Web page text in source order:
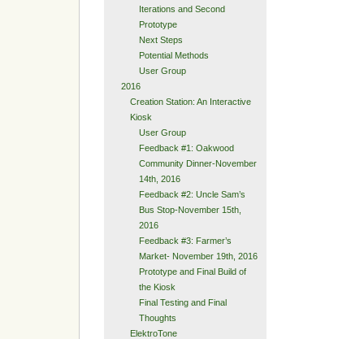
Iterations and Second
Prototype
Next Steps
Potential Methods
User Group
2016
Creation Station: An Interactive
Kiosk
User Group
Feedback #1: Oakwood
Community Dinner-November
14th, 2016
Feedback #2: Uncle Sam’s
Bus Stop-November 15th,
2016
Feedback #3: Farmer’s
Market- November 19th, 2016
Prototype and Final Build of
the Kiosk
Final Testing and Final
Thoughts
ElektroTone